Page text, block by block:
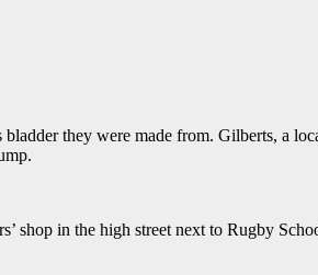
they were made from. Gilberts, a
shop in the high street next to Rugby